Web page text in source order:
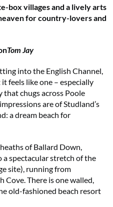
box villages and a lively arts
for country-lovers and
Tom Jay
into the English Channel,
feels like one – especially
chugs across Poole
are of Studland’s
a dream beach for
of Ballard Down,
spectacular stretch of the
site), running from
Cove. There is one walled,
old-fashioned beach resort